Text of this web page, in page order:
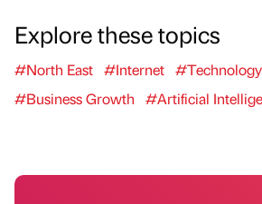
Explore these topics
#North East #Internet #Technology
#Business Growth
#Artificial